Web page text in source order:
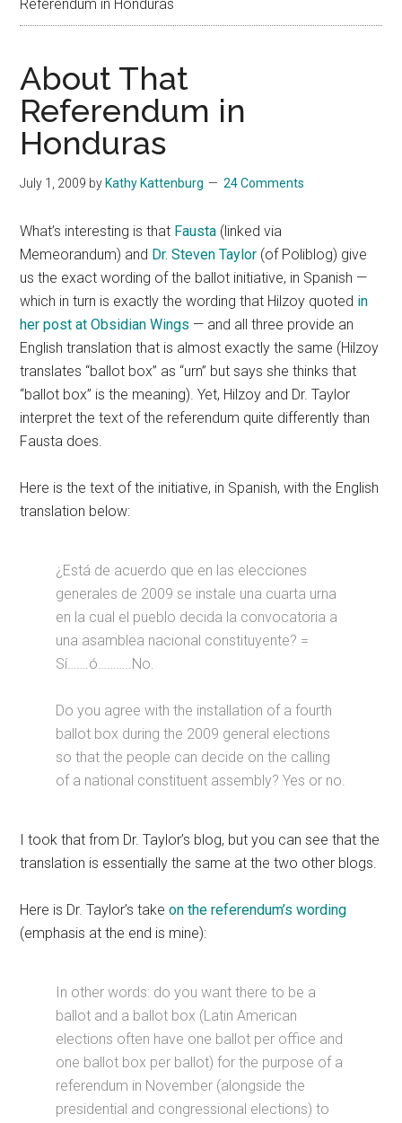
Referendum in Honduras
About That
Referendum in
Honduras
July 1, 2009 by Kathy Kattenburg 24 Comments
What’s interesting is that Fausta (linked via
Memeorandum) and Dr. Steven Taylor (of Poliblog) give
us the exact wording of the ballot initiative, in Spanish —
which in turn is exactly the wording that Hilzoy quoted in
her post at Obsidian Wings — and all three provide an
English translation that is almost exactly the same (Hilzoy
translates “ballot box” as “urn” but says she thinks that
“ballot box” is the meaning). Yet, Hilzoy and Dr. Taylor
interpret the text of the referendum quite differently than
Fausta does.
Here is the text of the initiative, in Spanish, with the English
translation below:
¿Está de acuerdo que en las elecciones
generales de 2009 se instale una cuarta urna
en la cual el pueblo decida la convocatoria a
una asamblea nacional constituyente? =
Sí…….ó………..No.
Do you agree with the installation of a fourth
ballot box during the 2009 general elections
so that the people can decide on the calling
of a national constituent assembly? Yes or no.
I took that from Dr. Taylor’s blog, but you can see that the
translation is essentially the same at the two other blogs.
Here is Dr. Taylor’s takeon the referendum’s wording
(emphasis at the end is mine):
In other words: do you want there to be a
ballot and a ballot box (Latin American
elections often have one ballot per office and
one ballot box per ballot) for the purpose of a
referendum in November (alongside the
presidential and congressional elections) to